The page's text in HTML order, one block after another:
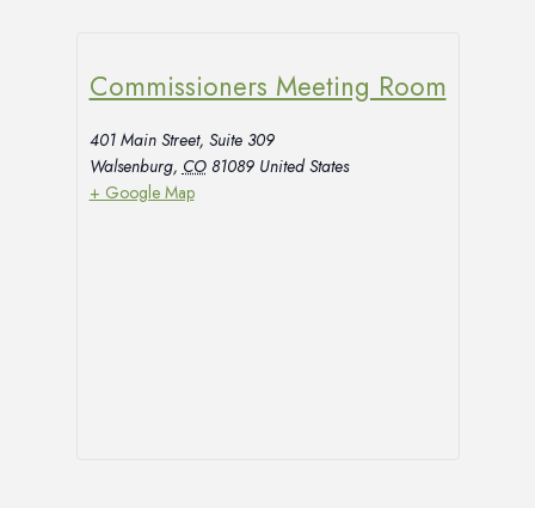
Commissioners Meeting Room
401 Main Street, Suite 309
Walsenburg, CO 81089 United States
+ Google Map